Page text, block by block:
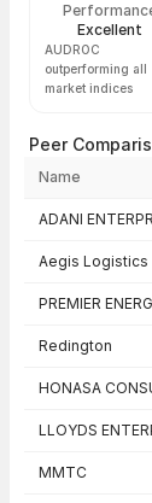
Excellent
AUDROC
outperforming all
market indices
Peer
Name
ADANI
Aegis Logistics
PREMIER
Redington
HONASA
LLOYDS
MMTC